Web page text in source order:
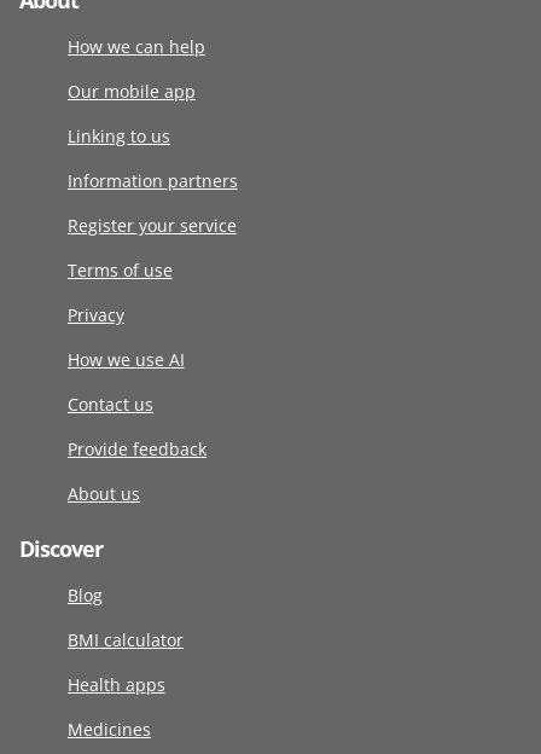
How we can help
Our mobile app
Linking to us
Information partners
Register your service
Terms of use
Privacy
How we use AI
Contact us
Provide feedback
About us
Discover
Blog
BMI calculator
Health apps
Medicines